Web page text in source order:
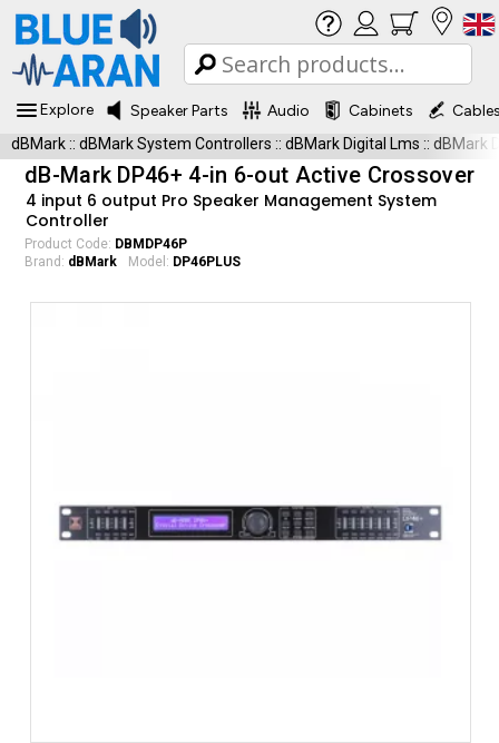
Explore Speaker Parts Audio Cabinets
dBMark:: dBMark System Controllers :: dBMark Digital Lms :: dBMark
dB-Mark DP46+ 4-in 6-out Active Crossover
4 input 6 output Pro Speaker Management System
Controller
Product Code: DBMDP46P
Brand: dBMark Model: DP46PLUS